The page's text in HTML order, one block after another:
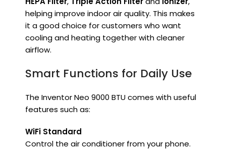
helping improve indoor air quality. This makes
it a good choice for customers who want
cooling and heating together with cleaner
airflow.
Smart Functions for Daily Use
The Inventor Neo 9000 BTU comes with useful
features such as:
WiFi Standard
Control the air conditioner from your phone.